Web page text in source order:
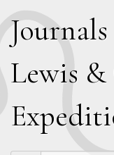
Journals
Lewis &
E